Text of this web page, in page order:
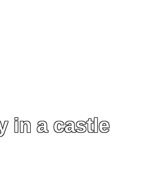
in a castle